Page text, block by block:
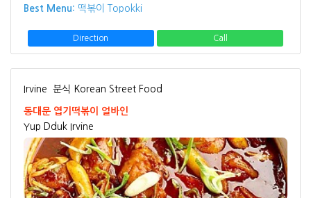
Best Menu: 떡볶이 Topokki
Direction Call
Irvine 분식 Korean Street Food
동대문 엽기떡볶이 얼바인
Yup Dduk Irvine